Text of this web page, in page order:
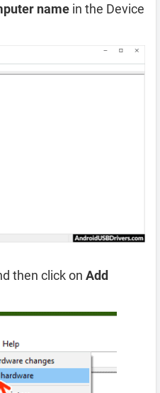
name in the Device
then click on Add